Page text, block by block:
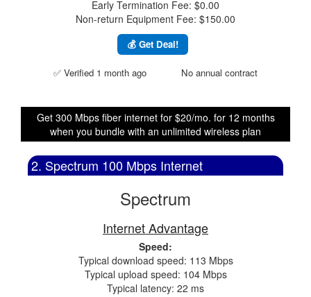
Early Termination Fee: $0.00
Non-return Equipment Fee: $150.00
💰 Get Deal!
✅ Verified 1 month ago No annual contract
Get 300 Mbps fiber internet for $20/mo. for 12 months
when you bundle with an unlimited wireless plan
2. Spectrum 100 Mbps Internet
Spectrum
Internet Advantage
Speed:
Typical download speed: 113 Mbps
Typical upload speed: 104 Mbps
Typical latency: 22 ms